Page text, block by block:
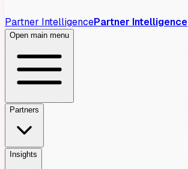
Partner IntelligencePartner Intelligence
Open main menu
Partners
Insights